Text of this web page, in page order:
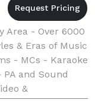
Area - Over 6000
& Eras of Music
- MCs - Karaoke
and Sound
&